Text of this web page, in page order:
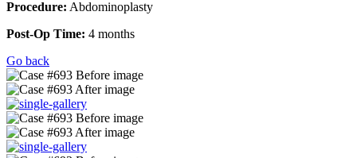
Procedure: Abdominoplasty
Post-Op Time: 4 months
Go back